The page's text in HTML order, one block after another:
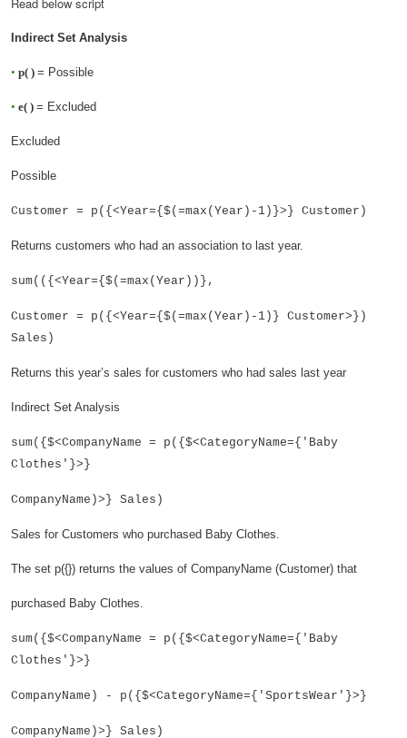
Indirect Set Analysis
• p( ) = Possible
• e( ) = Excluded
Excluded
Possible
Customer = p({<Year={$(=max(Year)-1)}>} Customer)
Returns customers who had an association to last year.
sum(({<Year={$(=max(Year))},
Customer = p({<Year={$(=max(Year)-1)} Customer>})
Sales)
Returns this year’s sales for customers who had sales last year
Indirect Set Analysis
sum({$<CompanyName = p({$<CategoryName={'Baby
Clothes'}>}
CompanyName)>} Sales)
Sales for Customers who purchased Baby Clothes.
The set p({}) returns the values of CompanyName (Customer) that
purchased Baby Clothes.
sum({$<CompanyName = p({$<CategoryName={'Baby
Clothes'}>}
CompanyName) - p({$<CategoryName={'SportsWear'}>}
CompanyName)>} Sales)